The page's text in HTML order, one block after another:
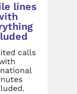
lines
calls